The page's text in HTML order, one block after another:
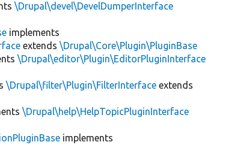
\Drupal\devel\DevelDumperInterface
implements
extends\Drupal\Core\Plugin\PluginBase
\Drupal\editor\Plugin\EditorPluginInterface
\Drupal\filter\Plugin\FilterInterface extends
\Drupal\help\HelpTopicPluginInterface
implements